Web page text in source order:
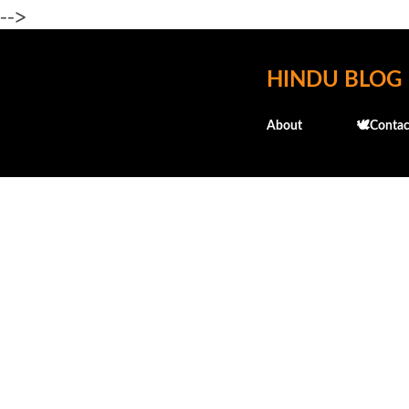
-->
HINDU BLOG
About